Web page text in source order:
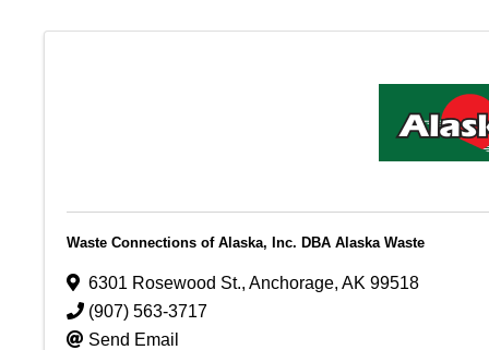
Waste Connections of Alaska, Inc. DBA Alaska Waste
6301 Rosewood St., Anchorage, AK 99518
(907) 563-3717
Send Email